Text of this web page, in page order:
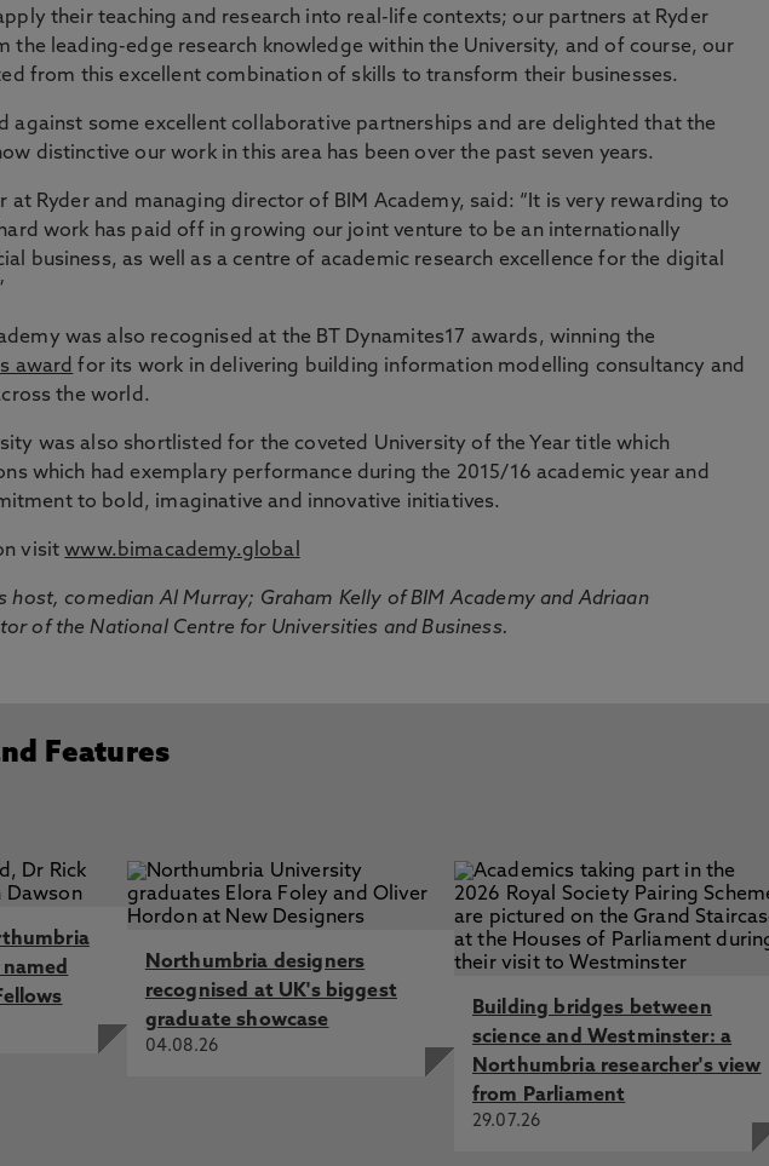
their teaching and research into real-life contexts; our partners at Ryder
the leading-edge research knowledge within the University, and of course, our
from this excellent combination of skills to transform their businesses.
against some excellent collaborative partnerships and are delighted that the
distinctive our work in this area has been over the past seven years.
at Ryder and managing director of BIM Academy, said: “It is very rewarding to
work has paid off in growing our joint venture to be an internationally
business, as well as a centre of academic research excellence for the digital
was also recognised at the BT Dynamites17 awards, winning the
award for its work in delivering building information modelling consultancy and
the world.
was also shortlisted for the coveted University of the Year title which
which had exemplary performance during the 2015/16 academic year and
to bold, imaginative and innovative initiatives.
visitwww.bimacademy.global
host, comedian Al Murray; Graham Kelly of BIM Academy and Adriaan
of the National Centre for Universities and Business.
Features
Northumbria designers
recognised at UK's biggest
graduate showcase
04.08.26
Building bridges between
science and Westminster: a
Northumbria researcher's view
from Parliament
29.07.26